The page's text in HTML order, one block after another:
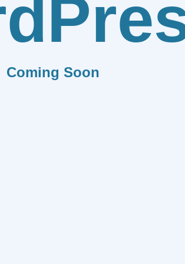
Coming Soon